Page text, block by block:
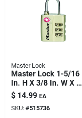
Master Lock
Master Lock 1-5/16
In. H X 3/8 In. W X 1-
3/16 In. L Metal 3-
dial Combination
Luggage Lock
$ 14.99 EA
SKU: #515736